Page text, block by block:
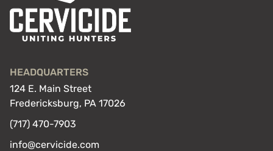
HEADQUARTERS
124 E. Main Street
Fredericksburg, PA 17026
(717) 470-7903
info@cervicide.com